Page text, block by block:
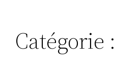
Catégorie :